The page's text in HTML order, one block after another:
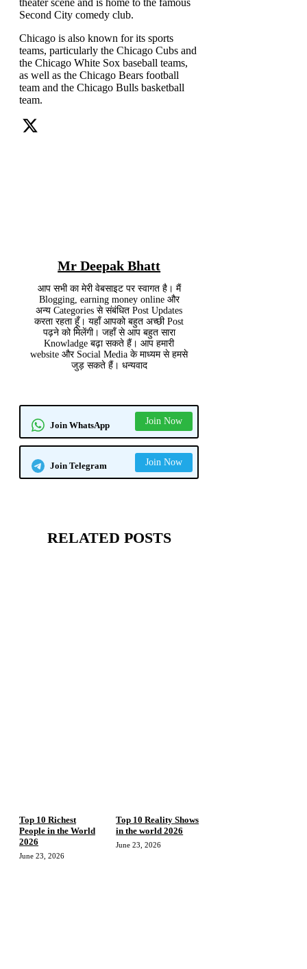
Second City comedy club.
Chicago is also known for its sports
teams, particularly the Chicago Cubs and
the Chicago White Sox baseball teams,
as well as the Chicago Bears football
team and the Chicago Bulls basketball
team.
Mr Deepak Bhatt
आप सभी का मेरी वेबसाइट पर स्वागत है। मैं
Blogging, earning money online और
अन्य Categories से संबंधित Post Updates
करता रहता हूँ। यहाँ आपको बहुत अच्छी Post
पढ़ने को मिलेंगी। जहाँ से आप बहुत सारा
Knowladge बढ़ा सकते हैं। आप हमारी
website और Social Media के माध्यम से हमसे
जुड़ सकते हैं। धन्यवाद
Join WhatsApp Join Now
Join Telegram Join Now
RELATED POSTS
Top 10 Richest
People in the World
2026
June 23, 2026
Top 10 Reality Shows
in the world 2026
June 23, 2026